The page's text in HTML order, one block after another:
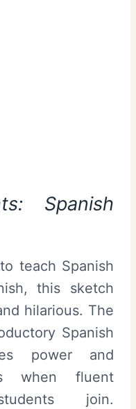
Spanish
teach Spanish
this sketch
hilarious. The
Spanish
power and
when fluent
join.